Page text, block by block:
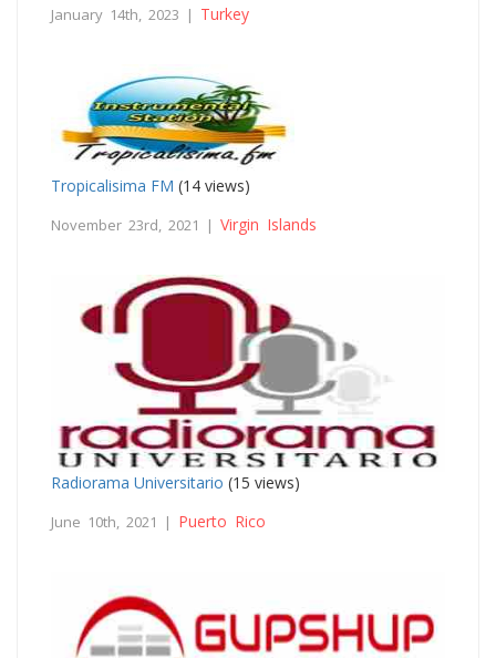
January 14th, 2023 | Turkey
Tropicalisima FM (14 views)
November 23rd, 2021 | Virgin Islands
Radiorama Universitario (15 views)
June 10th, 2021 | Puerto Rico